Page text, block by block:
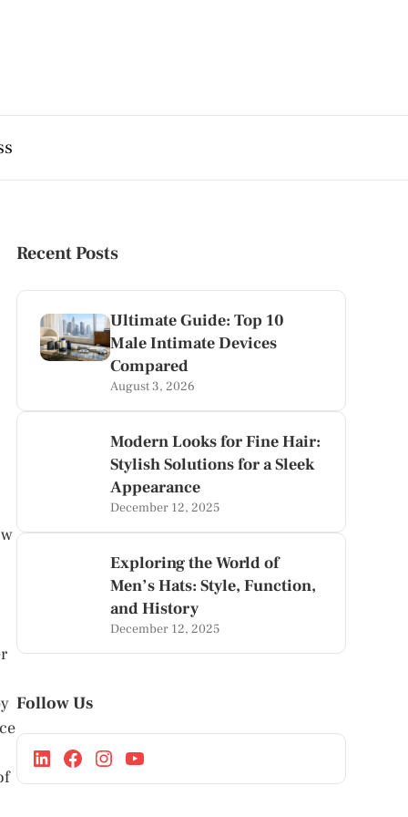
Recent Posts
Ultimate Guide: Top 10
Male Intimate Devices
Compared
August 3, 2026
Modern Looks for Fine Hair:
Stylish Solutions for a Sleek
Appearance
December 12, 2025
Exploring the World of
Men’s Hats: Style, Function,
and History
December 12, 2025
Follow Us